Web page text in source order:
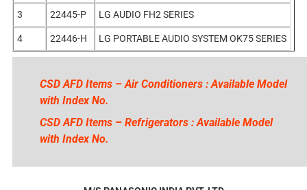
3 22445-P LG AUDIO FH2 SERIES
4 22446-H LG PORTABLE AUDIO SYSTEM OK75 SERIES
CSD AFD Items – Air Conditioners : Available Model
with Index No.
CSD AFD Items – Refrigerators : Available Model
with Index No.